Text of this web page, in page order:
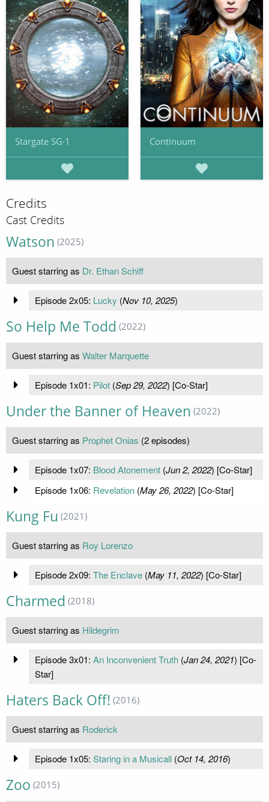
Stargate SG·1 Continuum
Credits
Cast Credits
Watson (2025)
Guest starring as Dr. Ethan Schiff
Episode 2x05: Lucky (Nov 10, 2025)
So Help Me Todd (2022)
Guest starring as Walter Marquette
Episode 1x01: Pilot(Sep 29, 2022) [Co-Star]
Under the Banner of Heaven (2022)
Guest starring as Prophet Onias (2 episodes)
Episode 1x07: Blood Atonement(Jun 2, 2022) [Co-Star]
Episode 1x06: Revelation(May 26, 2022) [Co-Star]
Kung Fu (2021)
Guest starring as Roy Lorenzo
Episode 2x09: The Enclave(May 11, 2022) [Co-Star]
Charmed (2018)
Guest starring as Hildegrim
Episode 3x01: An Inconvenient Truth(Jan 24, 2021) [Co-
Star]
Haters Back Off! (2016)
Guest starring as Roderick
Episode 1x05: Staring in a Musicall(Oct 14, 2016)
Zoo (2015)